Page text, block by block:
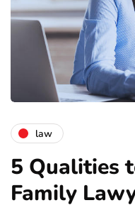
law
5 Qualities
Family